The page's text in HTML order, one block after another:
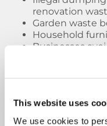
This website uses
We use cookies to
renovation
Garden waste
Household
Businesses
Lack of
licences
Usinglicensed
removal services